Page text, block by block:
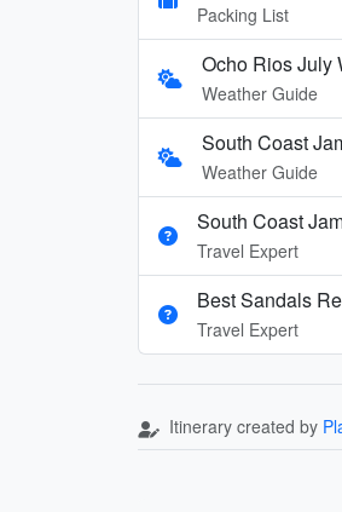
Packing List
Ocho Rios July
Weather Guide
South Coast
Weather Guide
South Coast
Travel Expert
Best Sandals
Travel Expert
Itinerary created by